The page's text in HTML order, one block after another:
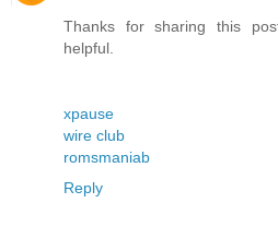
Thanks for sharing this
helpful.
xpause
wire club
romsmaniab
Reply